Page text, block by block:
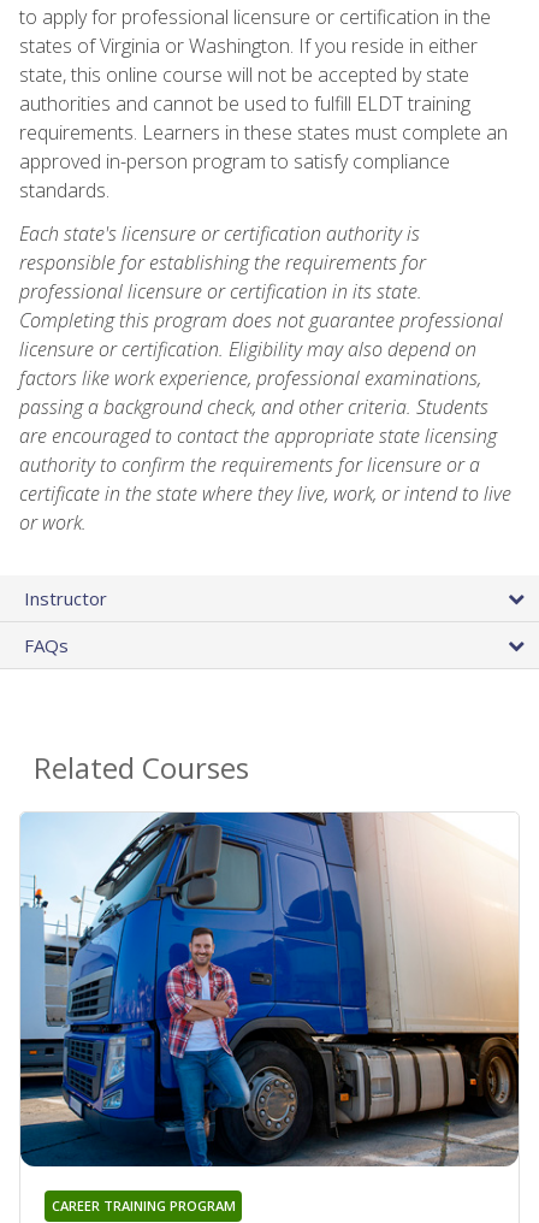
to apply for professional licensure or certification in the
states of Virginia or Washington. If you reside in either
state, this online course will not be accepted by state
authorities and cannot be used to fulfill ELDT training
requirements. Learners in these states must complete an
approved in-person program to satisfy compliance
standards.
Each state's licensure or certification authority is
responsible for establishing the requirements for
professional licensure or certification in its state.
Completing this program does not guarantee professional
licensure or certification. Eligibility may also depend on
factors like work experience, professional examinations,
passing a background check, and other criteria. Students
are encouraged to contact the appropriate state licensing
authority to confirm the requirements for licensure or a
certificate in the state where they live, work, or intend to live
or work.
Instructor
FAQs
Related Courses
CAREER TRAINING PROGRAM